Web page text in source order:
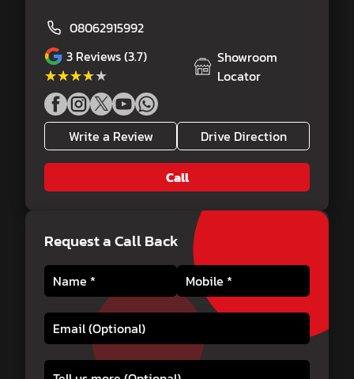
08062915992
3 Reviews (3.7)
★★★★★
★★★★★
Showroom
Locator
Write a Review Drive Direction
Call
Request a Call Back